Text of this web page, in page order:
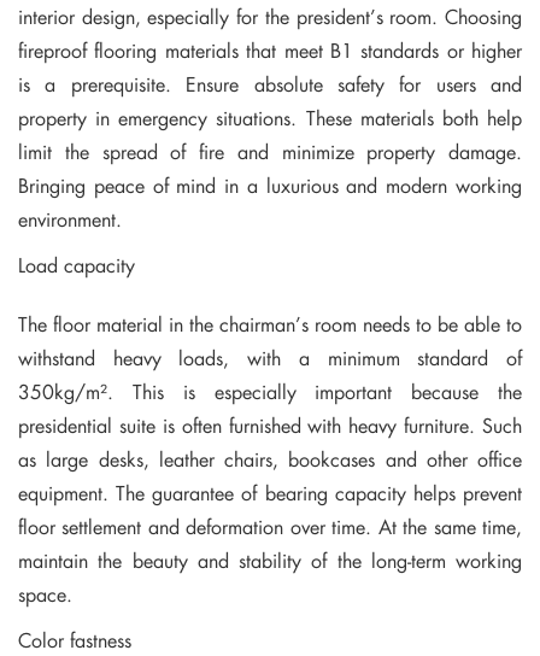
interior design, especially for the president’s room. Choosing
fireproof flooring materials that meet B1 standards or higher
is a prerequisite. Ensure absolute safety for users and
property in emergency situations. These materials both help
limit the spread of fire and minimize property damage.
Bringing peace of mind in a luxurious and modern working
environment.
Load capacity
The floor material in the chairman’s room needs to be able to
withstand heavy loads, with a minimum standard of
350kg/m². This is especially important because the
presidential suite is often furnished with heavy furniture. Such
as large desks, leather chairs, bookcases and other office
equipment. The guarantee of bearing capacity helps prevent
floor settlement and deformation over time. At the same time,
maintain the beauty and stability of the long-term working
space.
Color fastness